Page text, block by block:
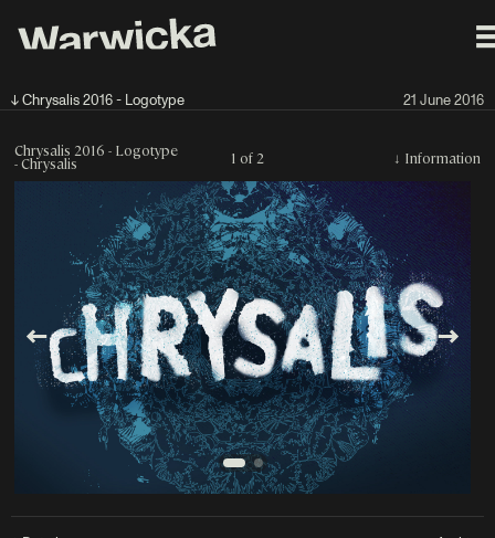
↓ Chrysalis 2016 - Logotype 21 June 2016
Chrysalis 2016 - Logotype
- Chrysalis 1 of 2 ↓ Information